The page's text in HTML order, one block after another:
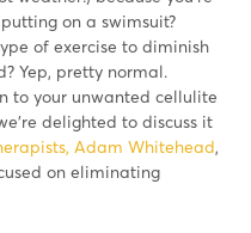
on a swimsuit?
of exercise to diminish
Yep, pretty normal.
to your unwanted cellulite
delighted to discuss it
Adam Whitehead,
on eliminating